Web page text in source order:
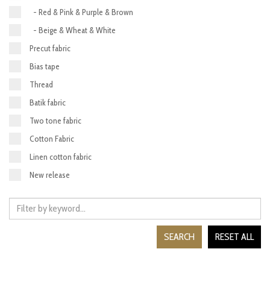
- Red & Pink & Purple & Brown
- Beige & Wheat & White
Precut fabric
Bias tape
Thread
Batik fabric
Two tone fabric
Cotton Fabric
Linen cotton fabric
New release
RESET ALL
SEARCH